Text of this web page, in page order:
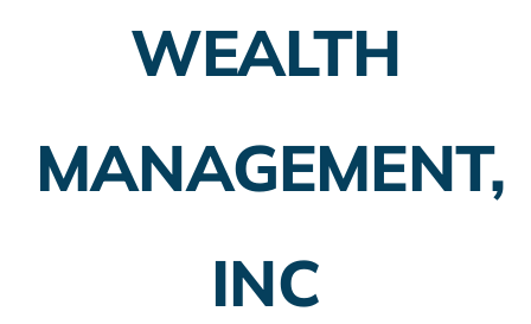
Banking
WEALTH
MANAGEMENT,
INC